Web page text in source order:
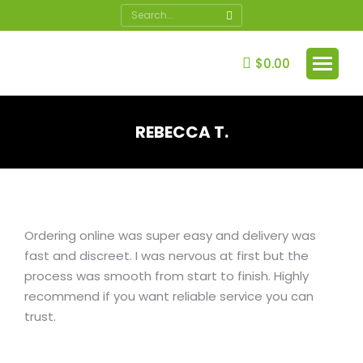
Search:
$0.00
REBECCA T.
Ordering online was super easy and delivery was
fast and discreet. I was nervous at first but the
process was smooth from start to finish. Highly
recommend if you want reliable service you can
trust.